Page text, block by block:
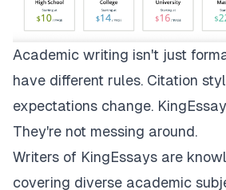
Academic writing isn't just
have different rules. Citation
expectations change.
They're not messing around.
Writers of KingEssays are
covering diverse academic